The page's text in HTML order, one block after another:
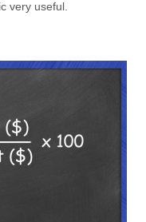
very useful.